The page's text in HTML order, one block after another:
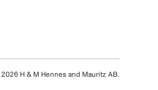
2026 H & M Hennes and Mauritz AB.